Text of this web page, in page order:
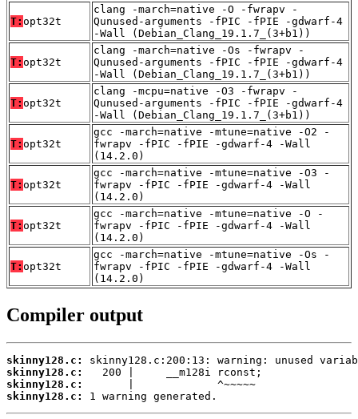
T: opt32t
clang -march=native -O -fwrapv -
Qunused-arguments -fPIC -fPIE -gdwarf-4
-Wall (Debian_Clang_19.1.7_(3+b1))
T: opt32t
clang -march=native -Os -fwrapv -
Qunused-arguments -fPIC -fPIE -gdwarf-4
-Wall (Debian_Clang_19.1.7_(3+b1))
T: opt32t
clang -mcpu=native -O3 -fwrapv -
Qunused-arguments -fPIC -fPIE -gdwarf-4
-Wall (Debian_Clang_19.1.7_(3+b1))
T: opt32t
gcc -march=native -mtune=native -O2 -
fwrapv -fPIC -fPIE -gdwarf-4 -Wall
(14.2.0)
T: opt32t
gcc -march=native -mtune=native -O3 -
fwrapv -fPIC -fPIE -gdwarf-4 -Wall
(14.2.0)
T: opt32t
gcc -march=native -mtune=native -O -
fwrapv -fPIC -fPIE -gdwarf-4 -Wall
(14.2.0)
T: opt32t
gcc -march=native -mtune=native -Os -
fwrapv -fPIC -fPIE -gdwarf-4 -Wall
(14.2.0)
Compiler output
skinny128.c:
skinny128.c:
skinny128.c:
skinny128.c:
1 warning generated.